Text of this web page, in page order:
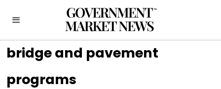
bridge and pavement
programs